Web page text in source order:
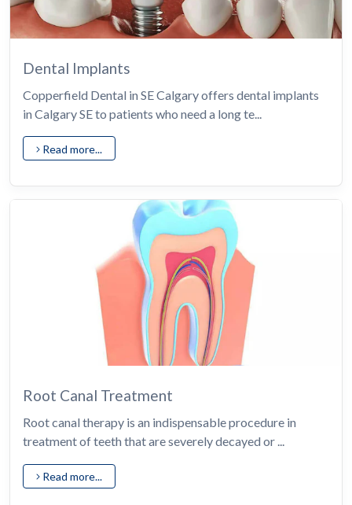
Dental Implants
Copperfield Dental in SE Calgary offers dental implants
in Calgary SE to patients who need a long te...
Read more...
Root Canal Treatment
Root canal therapy is an indispensable procedure in
treatment of teeth that are severely decayed or ...
Read more...